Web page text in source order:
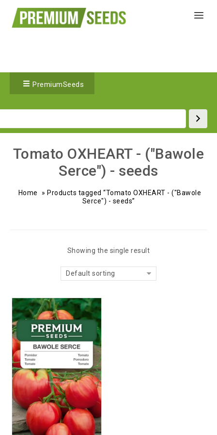
PremiumSeeds
Tomato OXHEART - ("Bawole
Serce") - seeds
Home » Products tagged “Tomato OXHEART - ("Bawole
Serce") - seeds”
Showing the single result
Default sorting